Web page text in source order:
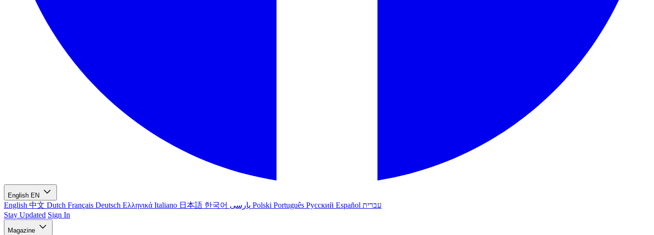
English EN
English 中文 Dutch Français Deutsch Ελληνικά Italiano 日本語 한국어 Polski Português Русский Español עברית
Stay Updated Sign In
Magazine